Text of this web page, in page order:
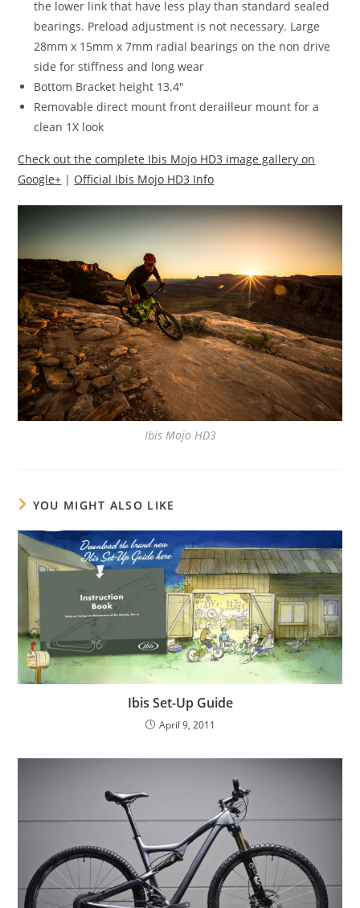
the lower link that have less play than standard sealed
bearings. Preload adjustment is not necessary. Large
28mm x 15mm x 7mm radial bearings on the non drive
side for stiffness and long wear
Bottom Bracket height 13.4″
Removable direct mount front derailleur mount for a
clean 1X look
Check out the complete Ibis Mojo HD3 image gallery on
Google+ | Official Ibis Mojo HD3 Info
Ibis Mojo HD3
YOU MIGHT ALSO LIKE
Ibis Set-Up Guide
April 9, 2011